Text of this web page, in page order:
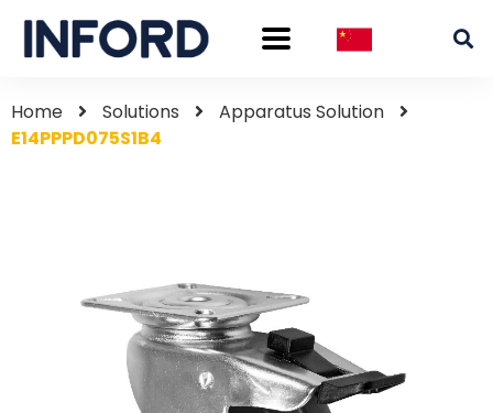
Home Solutions
Apparatus Solution
E14PPPD075S1B4